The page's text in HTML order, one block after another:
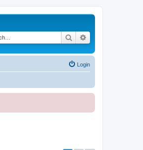
Search
Login